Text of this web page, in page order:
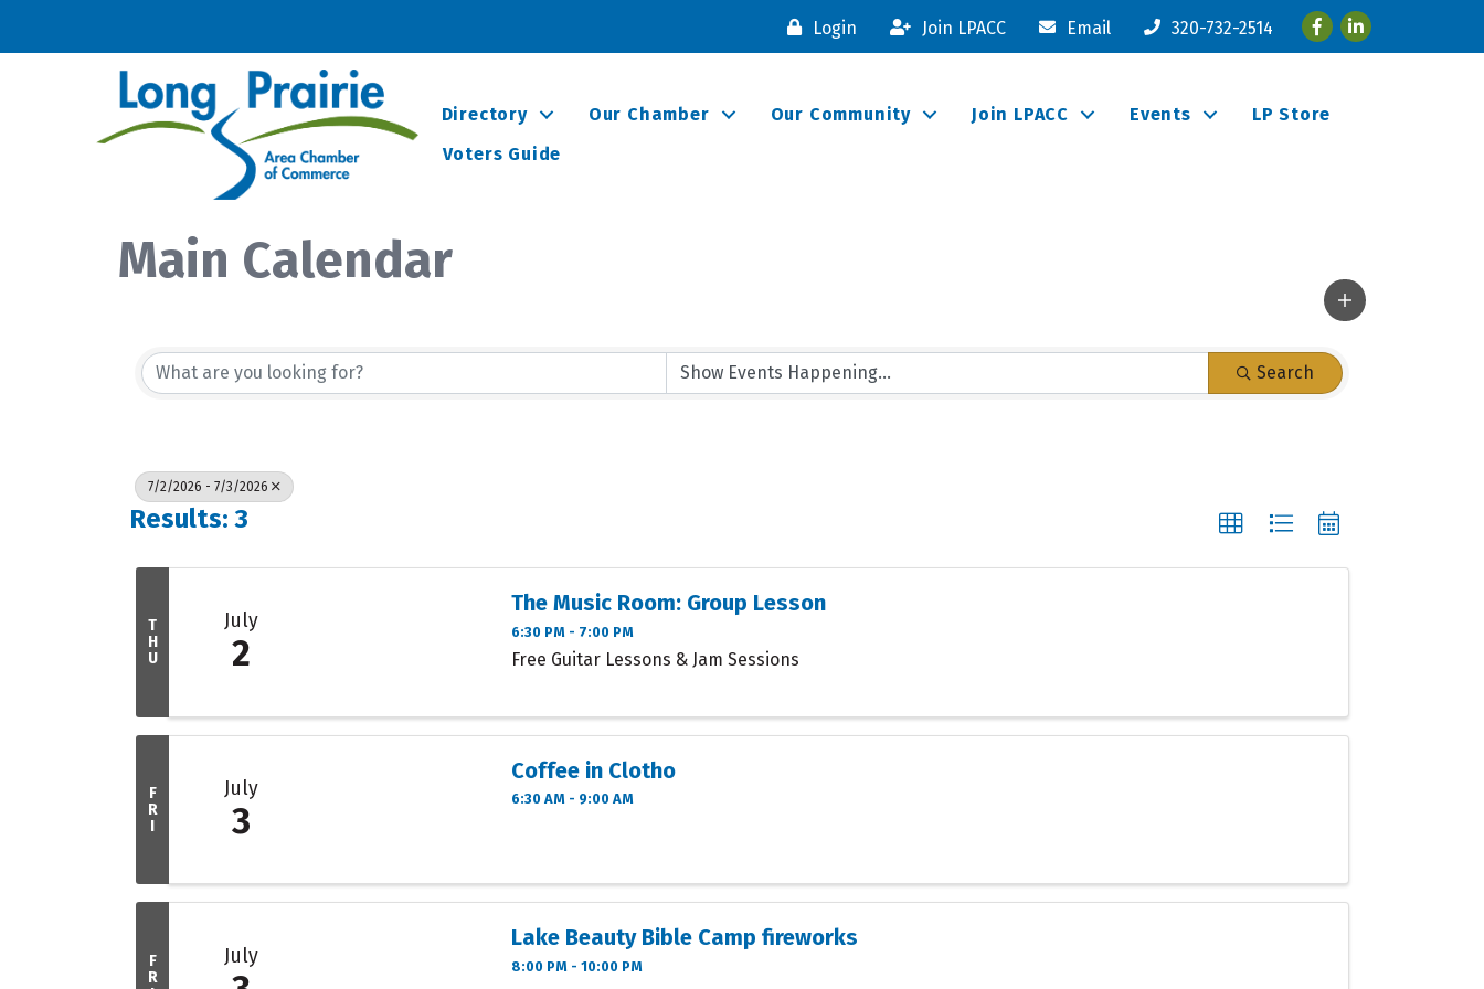
Login Join LPACC Email 320-732-2514 FacebookLinkedIn
Directory Our Chamber Our Community Join LPACC Events
LP Store
Voters Guide
Main Calendar
Search
7/2/2026 - 7/3/2026
Results: 3
T
H
U
July
2
The Music Room: Group Lesson
6:30 PM - 7:00 PM
Free Guitar Lessons & Jam Sessions
F
R
I
July
3
Coffee in Clotho
6:30 AM - 9:00 AM
F
R
July
Lake Beauty Bible Camp fireworks
8:00 PM - 10:00 PM